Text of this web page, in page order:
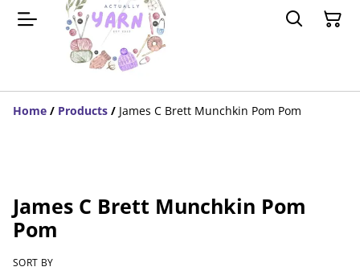
Home / Products / James C Brett Munchkin Pom Pom
James C Brett Munchkin Pom
Pom
SORT BY